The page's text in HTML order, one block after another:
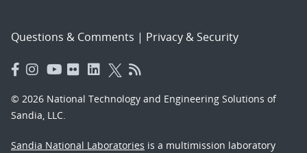
Questions & Comments | Privacy & Security
© 2026 National Technology and Engineering Solutions of
Sandia, LLC.
Sandia National Laboratories is a multimission laboratory